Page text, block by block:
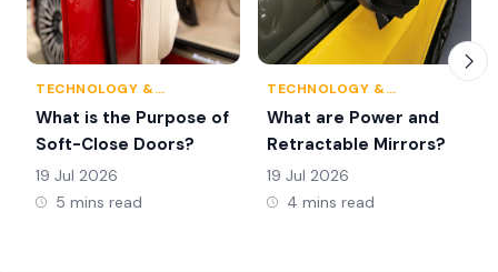
TECHNOLOGY &
INNOVATION
What is the Purpose of
Soft-Close Doors?
19 Jul 2026
5 mins read
TECHNOLOGY &
INNOVATION
What are Power and
Retractable Mirrors?
19 Jul 2026
4 mins read